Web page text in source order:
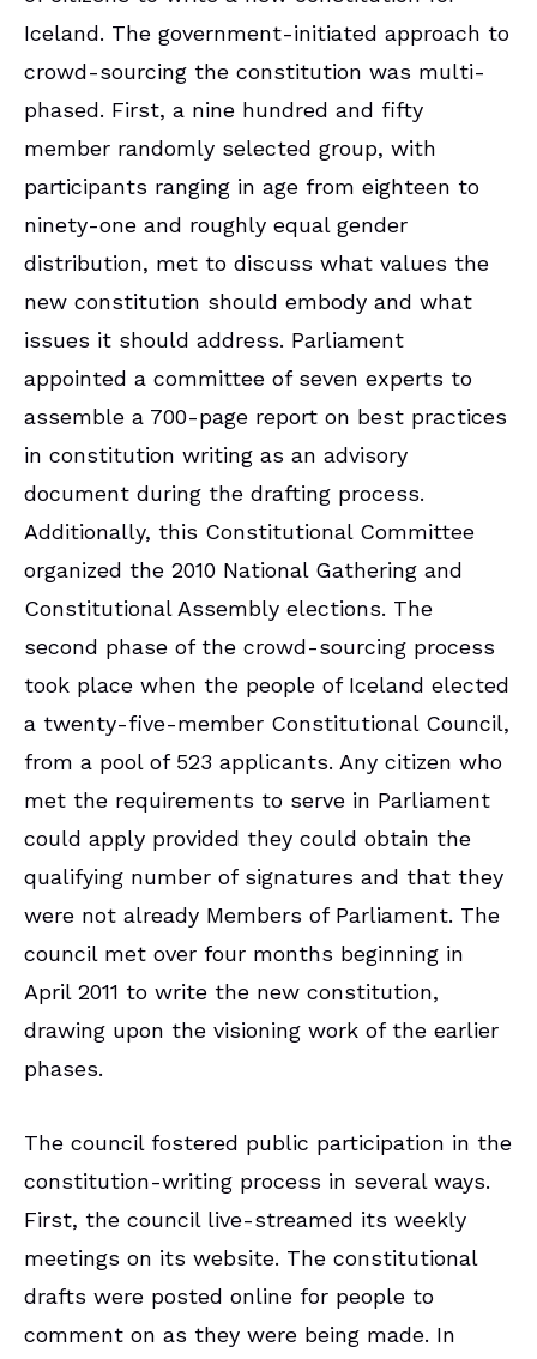
Iceland. The government-initiated approach to
crowd-sourcing the constitution was multi-
phased. First, a nine hundred and fifty
member randomly selected group, with
participants ranging in age from eighteen to
ninety-one and roughly equal gender
distribution, met to discuss what values the
new constitution should embody and what
issues it should address. Parliament
appointed a committee of seven experts to
assemble a 700-page report on best practices
in constitution writing as an advisory
document during the drafting process.
Additionally, this Constitutional Committee
organized the 2010 National Gathering and
Constitutional Assembly elections. The
second phase of the crowd-sourcing process
took place when the people of Iceland elected
a twenty-five-member Constitutional Council,
from a pool of 523 applicants. Any citizen who
met the requirements to serve in Parliament
could apply provided they could obtain the
qualifying number of signatures and that they
were not already Members of Parliament. The
council met over four months beginning in
April 2011 to write the new constitution,
drawing upon the visioning work of the earlier
phases.
The council fostered public participation in the
constitution-writing process in several ways.
First, the council live-streamed its weekly
meetings on its website. The constitutional
drafts were posted online for people to
comment on as they were being made. In